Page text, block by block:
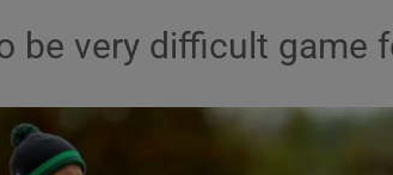
Abroad
be very difficult game